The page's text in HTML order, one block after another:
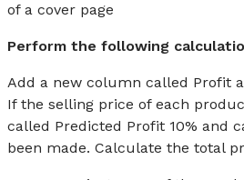
of a cover page
Perform the following
Add a new column called Profit
If the selling price of each
called Predicted Profit 10% and
been made. Calculate the total